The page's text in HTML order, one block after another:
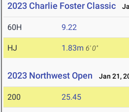
2023 Charlie Foster Classic
60H 9.22
HJ 1.83m 6' 0"
2023 Northwest Open Jan 21,
200 25.45